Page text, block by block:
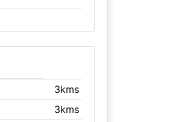
3kms
3kms